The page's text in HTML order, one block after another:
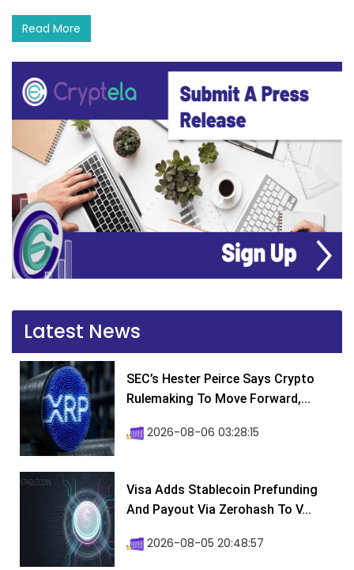
Read More
Latest News
SEC’s Hester Peirce Says Crypto
Rulemaking To Move Forward,...
2026-08-06 03:28:15
Visa Adds Stablecoin Prefunding
And Payout Via Zerohash To V...
2026-08-05 20:48:57